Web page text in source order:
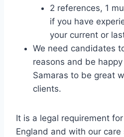
2 references, 1
if you have
your current or
We need candidates
reasons and be
Samaras to be great
clients.
It is a legal requirement
England and with our